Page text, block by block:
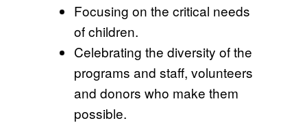
Focusing on the critical needs
of children.
Celebrating the diversity of the
programs and staff, volunteers
and donors who make them
possible.